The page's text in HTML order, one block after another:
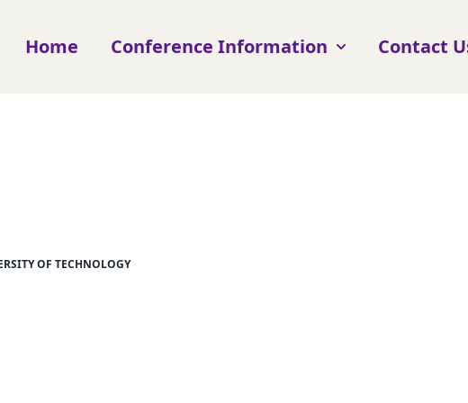
Home Conference Information Contact
OF TECHNOLOGY